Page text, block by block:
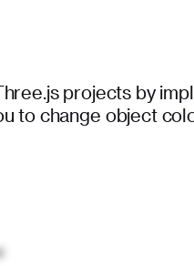
projects by
to change object